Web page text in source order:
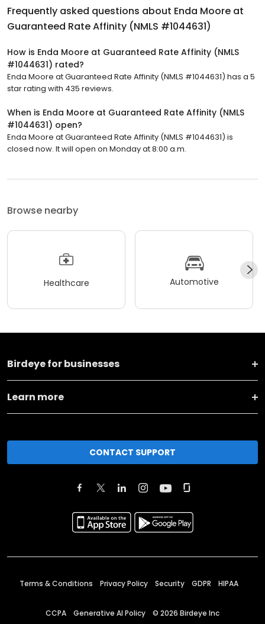
Frequently asked questions about Enda Moore at
Guaranteed Rate Affinity (NMLS #1044631)
How is Enda Moore at Guaranteed Rate Affinity (NMLS
#1044631) rated?
Enda Moore at Guaranteed Rate Affinity (NMLS #1044631) has a 5
star rating with 435 reviews.
When is Enda Moore at Guaranteed Rate Affinity (NMLS
#1044631) open?
Enda Moore at Guaranteed Rate Affinity (NMLS #1044631) is
closed now. It will open on Monday at 8:00 a.m.
Browse nearby
Healthcare Automotive
Birdeye for businesses
Learn more
CONTACT SUPPORT
Terms & Conditions Privacy Policy Security GDPR HIPAA
CCPA Generative AI Policy © 2026 Birdeye Inc